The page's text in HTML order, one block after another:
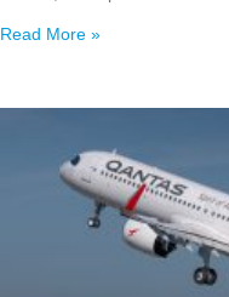
Read More »